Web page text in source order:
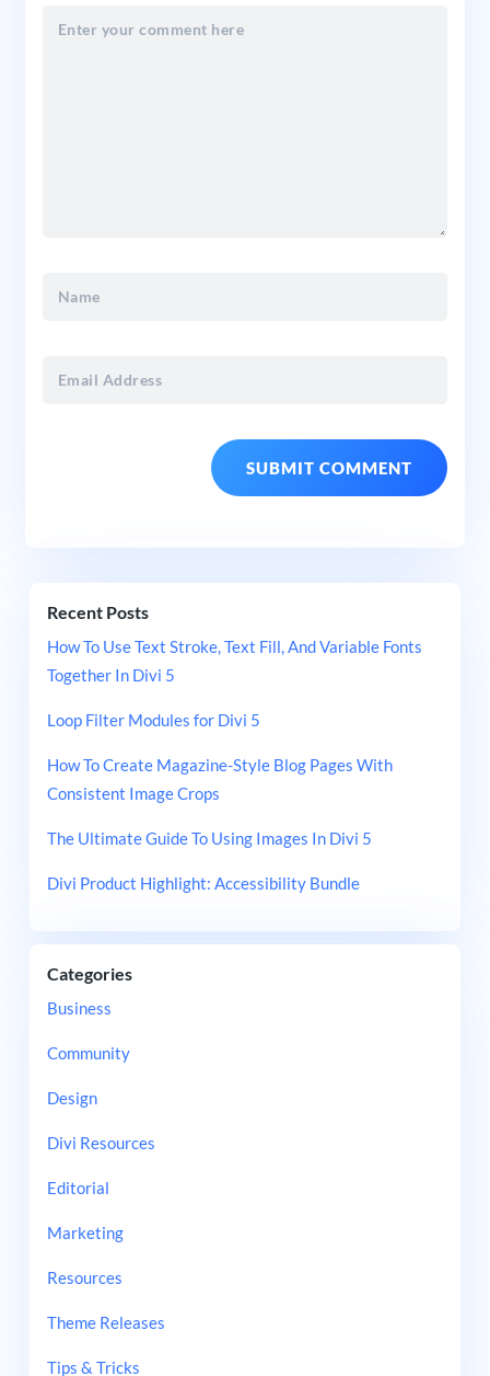
Recent Posts
How To Use Text Stroke, Text Fill, And Variable Fonts
Together In Divi 5
Loop Filter Modules for Divi 5
How To Create Magazine-Style Blog Pages With
Consistent Image Crops
The Ultimate Guide To Using Images In Divi 5
Divi Product Highlight: Accessibility Bundle
Categories
Business
Community
Design
Divi Resources
Editorial
Marketing
Resources
Theme Releases
Tips & Tricks